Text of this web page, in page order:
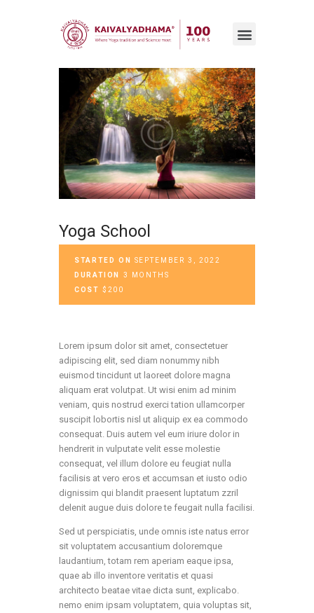
Yoga School
STARTED ON SEPTEMBER 3, 2022
DURATION 3 MONTHS
COST$200
Lorem ipsum dolor sit amet, consectetuer
adipiscing elit, sed diam nonummy nibh
euismod tincidunt ut laoreet dolore magna
aliquam erat volutpat. Ut wisi enim ad minim
veniam, quis nostrud exerci tation ullamcorper
suscipit lobortis nisl ut aliquip ex ea commodo
consequat. Duis autem vel eum iriure dolor in
hendrerit in vulputate velit esse molestie
consequat, vel illum dolore eu feugiat nulla
facilisis at vero eros et accumsan et iusto odio
dignissim qui blandit praesent luptatum zzril
delenit augue duis dolore te feugait nulla facilisi.
Sed ut perspiciatis, unde omnis iste natus error
sit voluptatem accusantium doloremque
laudantium, totam rem aperiam eaque ipsa,
quae ab illo inventore veritatis et quasi
architecto beatae vitae dicta sunt, explicabo.
nemo enim ipsam voluptatem, quia voluptas sit,